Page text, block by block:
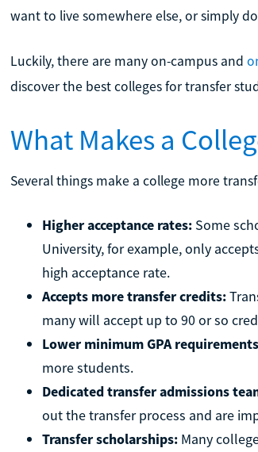
want to live somewhere else, or simply
Luckily, there are many on-campus and
discover the best colleges for transfer
What Makes a
Several things make a college more
Higher acceptance rates:Some
University, for example, only
high acceptance rate.
Accepts more transfer credits:
many will accept up to 90 or so
Lower minimum GPA
more students.
Dedicated transfer admissions
out the transfer process and are
Transfer scholarships:Many